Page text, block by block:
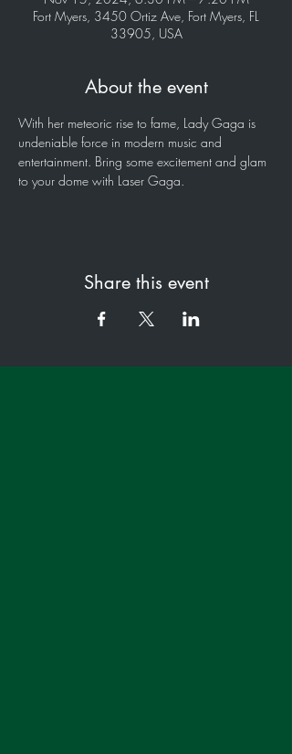
Fort Myers, 3450 Ortiz Ave, Fort Myers, FL
33905, USA
About the event
With her meteoric rise to fame, Lady Gaga is
undeniable force in modern music and
entertainment. Bring some excitement and glam
to your dome with Laser Gaga.
Share this event